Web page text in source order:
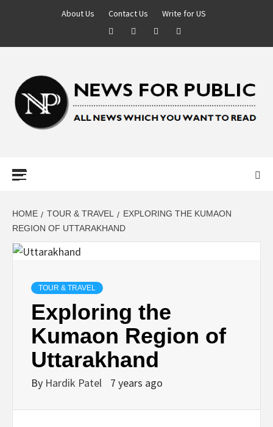
About Us Contact Us Write for US
LATEST
UPDATES ON
BUSINESS,
SEO, HEALTH,
LAW &
HOME TOUR & TRAVEL
EXPLORING THE KUMAON
REGION OF UTTARAKHAND
TOUR & TRAVEL
Exploring the
Kumaon Region of
Uttarakhand
By Hardik Patel 7 years ago